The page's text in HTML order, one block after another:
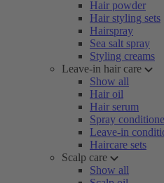
Hair powder
Hair styling sets
Hairspray
Sea salt spray
Styling creams
Leave-in hair care
Show all
Hair oil
Hair serum
Spray
Leave-in
Haircare sets
Scalp care
Show all